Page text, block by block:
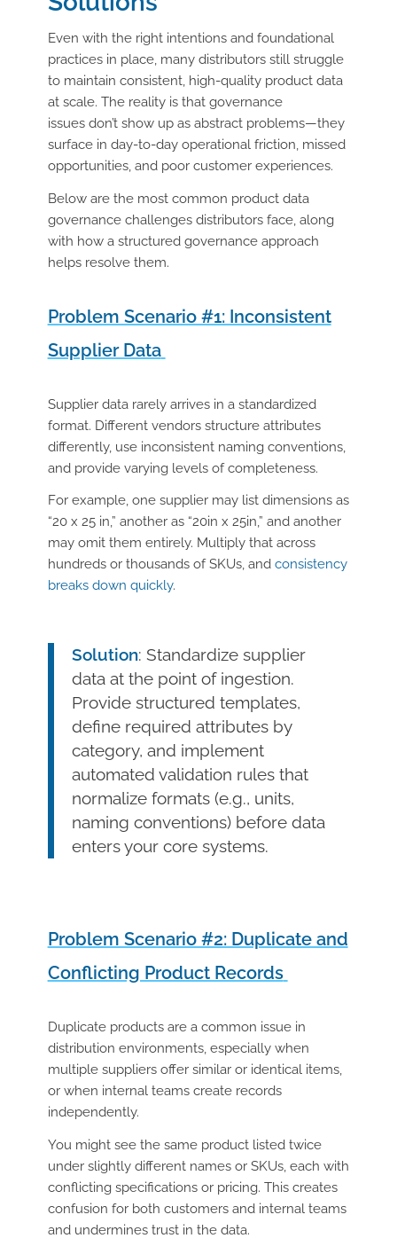
Even with the right intentions and foundational
practices in place, many distributors still struggle
to maintain consistent, high-quality product data
at scale. The reality is that governance
issues don’t show up as abstract problems—they
surface in day-to-day operational friction, missed
opportunities, and poor customer experiences.
Below are the most common product data
governance challenges distributors face, along
with how a structured governance approach
helps resolve them.
Problem Scenario #1: Inconsistent
Supplier Data
Supplier data rarely arrives in a standardized
format. Different vendors structure attributes
differently, use inconsistent naming conventions,
and provide varying levels of completeness.
For example, one supplier may list dimensions as
“20 x 25 in,” another as “20in x 25in,” and another
may omit them entirely. Multiply that across
hundreds or thousands of SKUs, and consistency
breaks down quickly.
Solution: Standardize supplier
data at the point of ingestion.
Provide structured templates,
define required attributes by
category, and implement
automated validation rules that
normalize formats (e.g., units,
naming conventions) before data
enters your core systems.
Problem Scenario #2: Duplicate and
Conflicting Product Records
Duplicate products are a common issue in
distribution environments, especially when
multiple suppliers offer similar or identical items,
or when internal teams create records
independently.
You might see the same product listed twice
under slightly different names or SKUs, each with
conflicting specifications or pricing. This creates
confusion for both customers and internal teams
and undermines trust in the data.